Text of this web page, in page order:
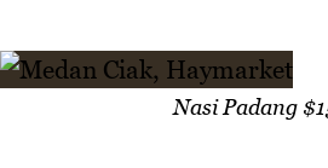
Nasi Padang